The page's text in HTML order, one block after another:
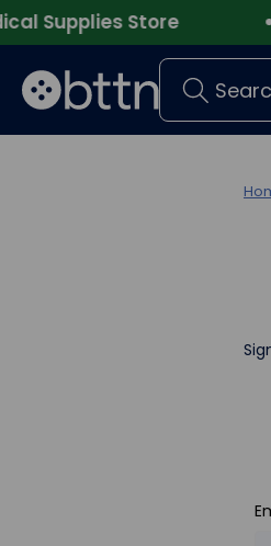
Supplies Store
Search